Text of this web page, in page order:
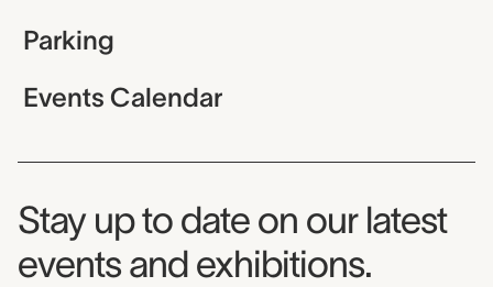
Parking
Events Calendar
Museum Newsletter
Stay up to date on our latest
events and exhibitions.